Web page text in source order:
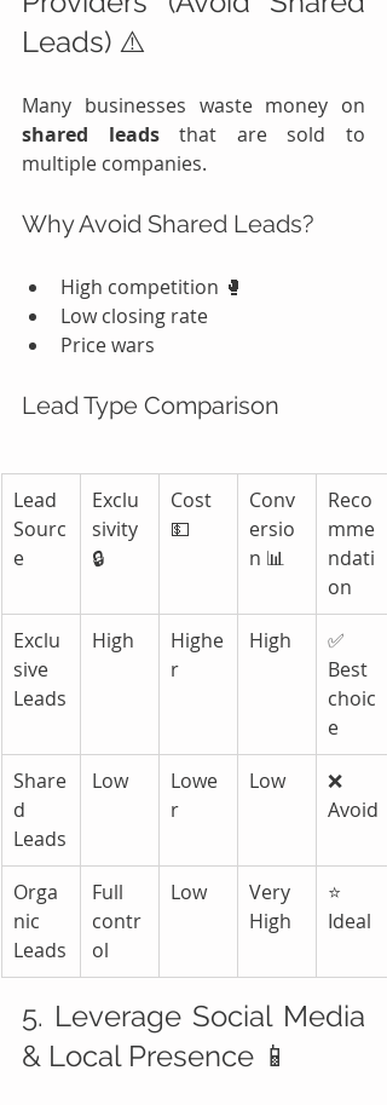
Leads) ⚠️
shared leads that are sold to
multiple companies.
Why Avoid Shared Leads?
High competition 🥊
Low closing rate
Price wars
Lead Type Comparison
Lead
Sourc
e
Exclu
sivity
🔒
Cost
💵
Conv
ersio
n 📊
Reco
mme
ndati
on
Exclu
sive
Leads
High
Highe
r
High
✅
Best
choic
e
Share
d
Leads
Low
Lowe
r
Low
❌
Avoid
Orga
nic
Leads
Full
contr
ol
Low
Very
High
⭐
Ideal
5. Leverage Social Media
& Local Presence 📱